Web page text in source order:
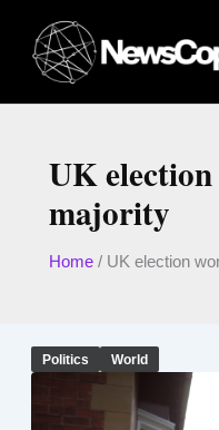
content
UK
majority
Home/ UK election
Politics World